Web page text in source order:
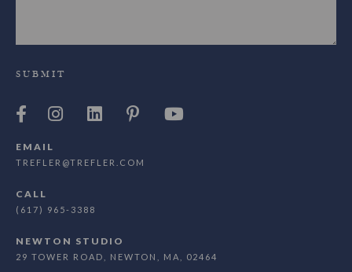
EMAIL
TREFLER@TREFLER.COM
CALL
(617) 965-3388
NEWTON STUDIO
29 TOWER ROAD, NEWTON, MA, 02464
SUBMIT